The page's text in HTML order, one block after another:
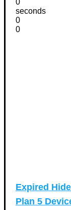
seconds
0
0
Expired
Plan 5